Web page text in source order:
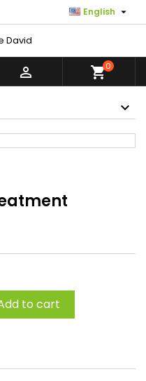
English 
 shopping_cart0
to cart